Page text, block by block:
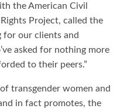
the American Civil
Rights Project, called the
for our clients and
asked for nothing more
to their peers.”
transgender women and
in fact promotes, the